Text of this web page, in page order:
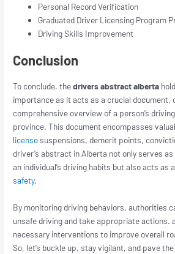
Personal Record Verification
Graduated Driver Licensing Program
Driving Skills Improvement
Conclusion
To conclude, thedrivers abstract alberta
importance as it acts as a crucial document,
comprehensive overview of a person’s
province. This document encompasses
licensesuspensions, demerit points,
driver’s abstract in Alberta not only serves
an individual’s driving habits but also acts as
safety.
By monitoring driving behaviors, authorities
unsafe driving and take appropriate actions.
necessary interventions to improve overall
So, let’s buckle up, stay vigilant, and pave